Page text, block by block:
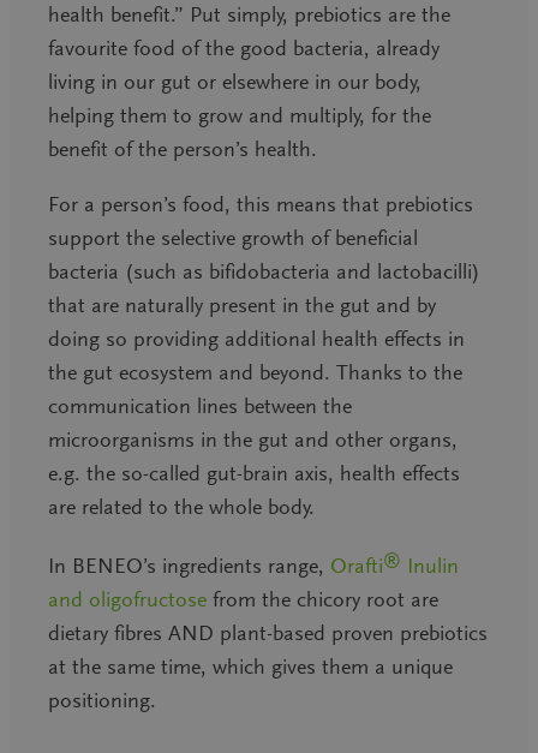
health benefit.” Put simply, prebiotics are the
favourite food of the good bacteria, already
living in our gut or elsewhere in our body,
helping them to grow and multiply, for the
benefit of the person’s health.
For a person’s food, this means that prebiotics
support the selective growth of beneficial
bacteria (such as bifidobacteria and lactobacilli)
that are naturally present in the gut and by
doing so providing additional health effects in
the gut ecosystem and beyond. Thanks to the
communication lines between the
microorganisms in the gut and other organs,
e.g. the so-called gut-brain axis, health effects
are related to the whole body.
In BENEO’s ingredients range, Orafti® Inulin
and oligofructose from the chicory root are
dietary fibres AND plant-based proven prebiotics
at the same time, which gives them a unique
positioning.